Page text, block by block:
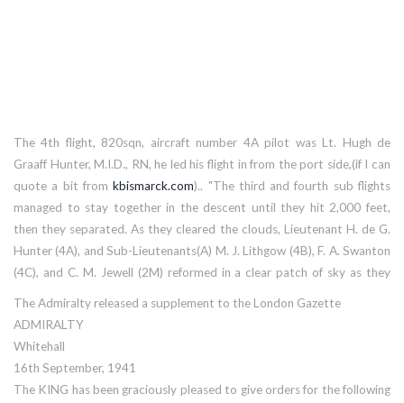
The 4th flight, 820sqn, aircraft number 4A pilot was Lt. Hugh de
Graaff Hunter, M.I.D., RN, he led his flight in from the port side,(if I can
quote a bit fromkbismarck.com).. "The third and fourth sub flights
managed to stay together in the descent until they hit 2,000 feet,
then they separated. As they cleared the clouds, Lieutenant H. de G.
Hunter (4A), and Sub-Lieutenants(A) M. J. Lithgow (4B), F. A. Swanton
(4C), and C. M. Jewell (2M) reformed in a clear patch of sky as they
The Admiralty released a supplement to the London Gazette
ADMIRALTY
Whitehall
16th September, 1941
The KING has been graciously pleased to give orders for the following